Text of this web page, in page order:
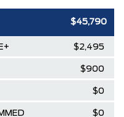
$45,790
$2,495
$900
$0
$0